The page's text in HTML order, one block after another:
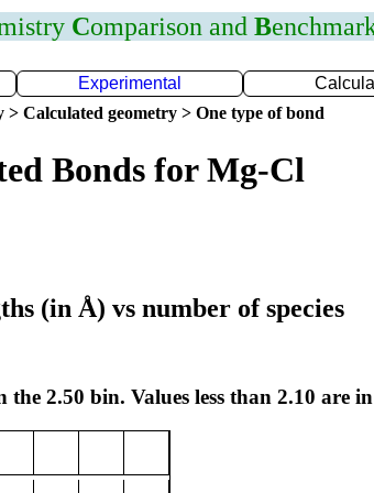
Comparison and B
Experimental
> Calculated geometry > One type of bond
Bonds for Mg-Cl
(in Å) vs number of species
the 2.50 bin. Values less than 2.10 are